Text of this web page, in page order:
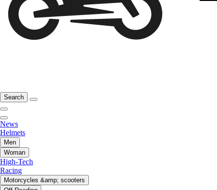
Search
News
Helmets
Men
Woman
High-Tech
Racing
Motorcycles &amp; scooters